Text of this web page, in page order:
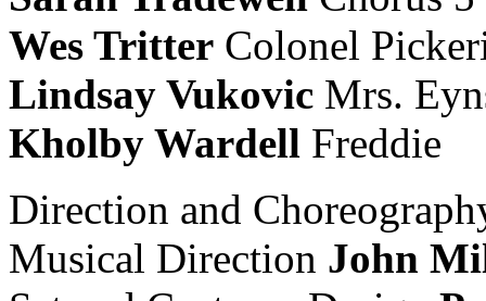
Wes Tritter Colonel
Lindsay Vukovic Mrs.
Kholby Wardell Freddie
Direction and
Musical Direction John